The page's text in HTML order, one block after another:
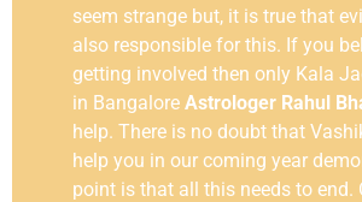
seem strange but, it is true that
also responsible for this. If you
getting involved then only Kala
in Bangalore Astrologer Rahul
help. There is no doubt that
help you in our coming year
point is that all this needs to end.